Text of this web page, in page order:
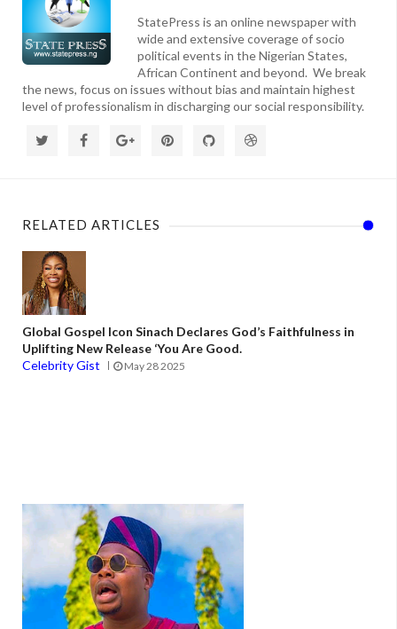
StatePress is an online newspaper with
wide and extensive coverage of socio
political events in the Nigerian States,
African Continent and beyond. We break
the news, focus on issues without bias and maintain highest
level of professionalism in discharging our social responsibility.
RELATED ARTICLES
Global Gospel Icon Sinach Declares God’s Faithfulness in
Uplifting New Release ‘You Are Good.
Celebrity Gist
May 28 2025